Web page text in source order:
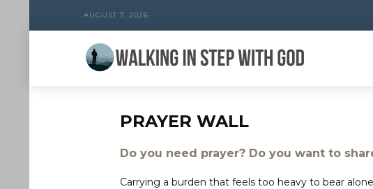
AUGUST 7, 2026
PRAYER WALL
Do you need prayer? Do you want to
Carrying a burden that feels too heavy to bear